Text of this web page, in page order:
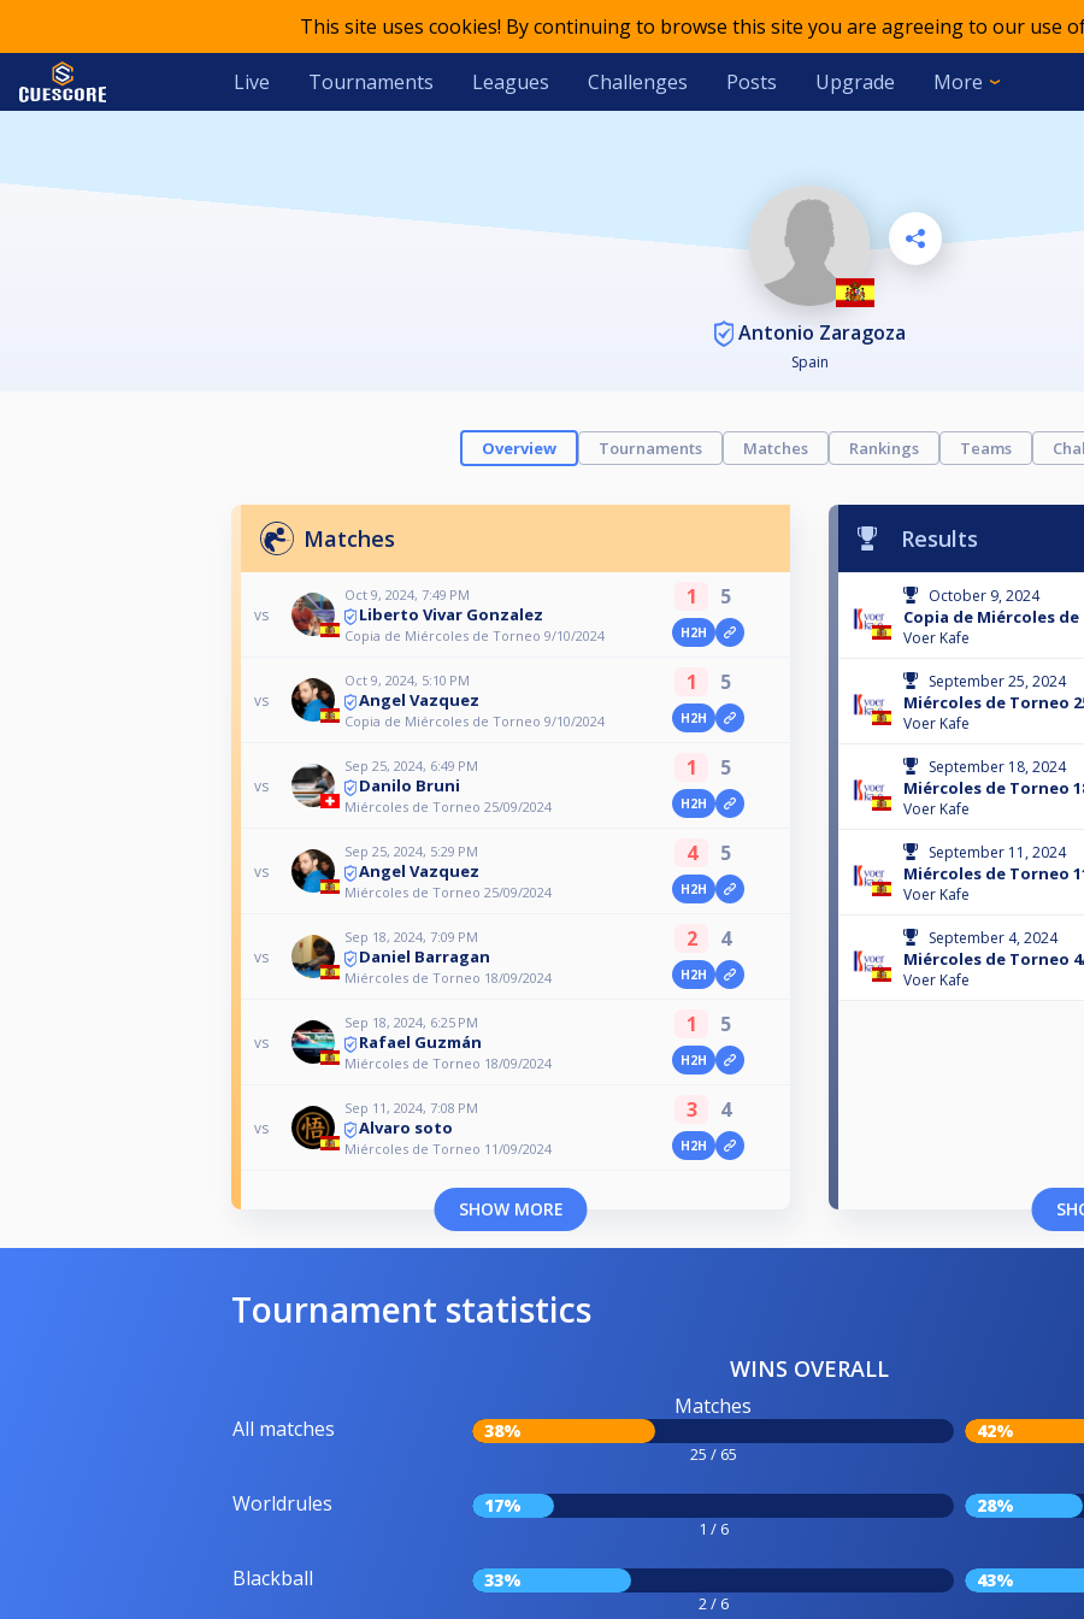
This site uses cookies! By continuing to browse this site you are agreeing to our use
Live Tournaments Leagues Challenges Posts Upgrade More
Antonio Zaragoza
Spain
Overview Tournaments Matches Rankings Teams
Matches
vs
Oct 9, 2024, 7:49 PM
Liberto Vivar Gonzalez
Copia de Miércoles de Torneo 9/10/2024
1 5
H2H
vs
Oct 9, 2024, 5:10 PM
Angel Vazquez
Copia de Miércoles de Torneo 9/10/2024
1 5
H2H
vs
Sep 25, 2024, 6:49 PM
Danilo Bruni
Miércoles de Torneo 25/09/2024
1 5
H2H
vs
Sep 25, 2024, 5:29 PM
Angel Vazquez
Miércoles de Torneo 25/09/2024
4 5
H2H
vs
Sep 18, 2024, 7:09 PM
Daniel Barragan
Miércoles de Torneo 18/09/2024
2 4
H2H
vs
Sep 18, 2024, 6:25 PM
Rafael Guzmán
Miércoles de Torneo 18/09/2024
1 5
H2H
vs
Sep 11, 2024, 7:08 PM
Alvaro soto
Miércoles de Torneo 11/09/2024
3 4
H2H
SHOW MORE
Results
October 9, 2024
Copia de Miércoles de
Voer Kafe
September 25, 2024
Miércoles de Torneo
Voer Kafe
September 18, 2024
Miércoles de Torneo
Voer Kafe
September 11, 2024
Miércoles de Torneo
Voer Kafe
September 4, 2024
Miércoles de Torneo
Voer Kafe
Tournament statistics
WINS OVERALL
All matches
Matches
38%
25 / 65
42%
Worldrules 17%
1 / 6
28%
Blackball 33%
2 / 6
43%